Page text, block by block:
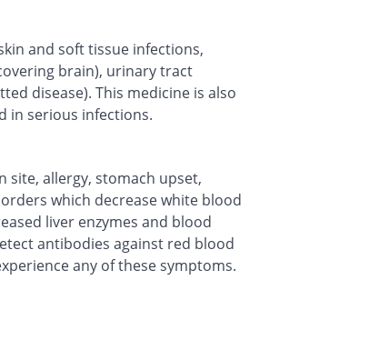
and soft tissue infections,
brain), urinary tract
disease). This medicine is also
in serious infections.
site, allergy, stomach upset,
which decrease white blood
liver enzymes and blood
antibodies against red blood
any of these symptoms.